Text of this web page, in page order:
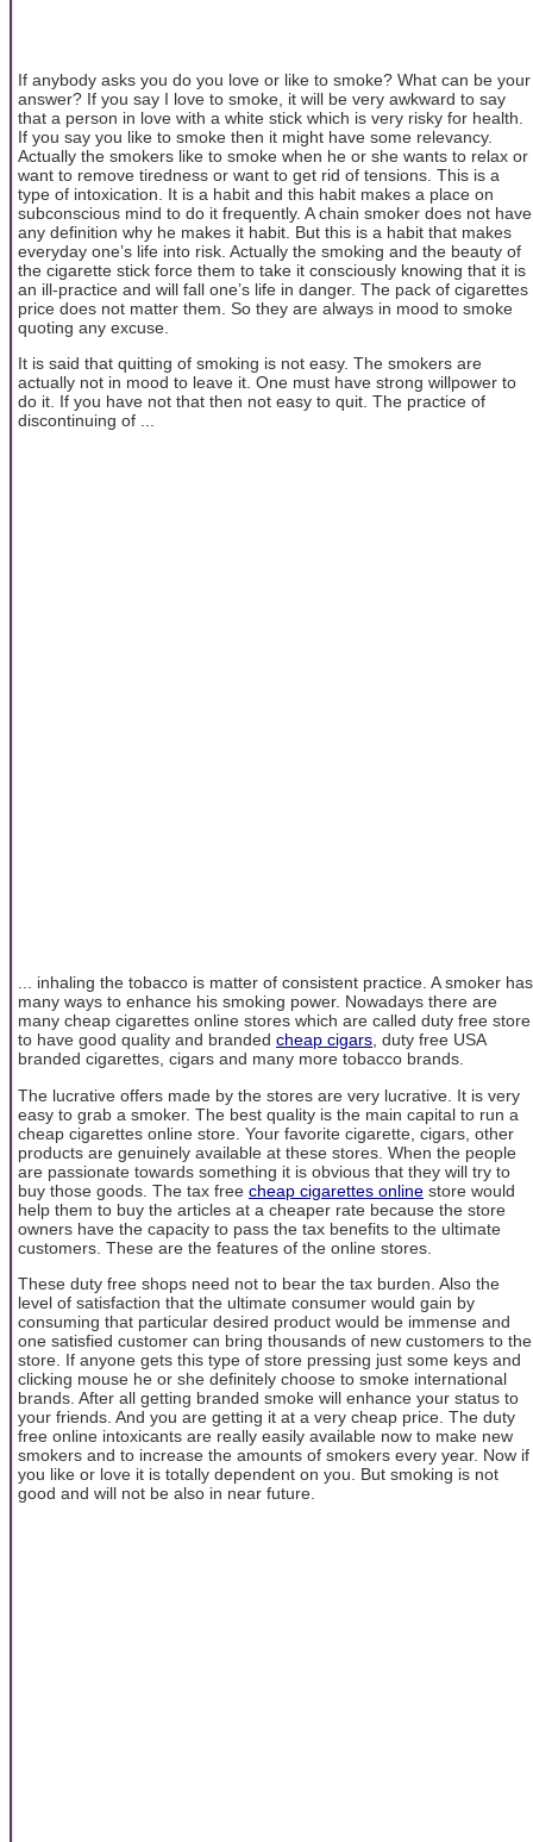
If anybody asks you do you love or like to smoke? What can be your
answer? If you say I love to smoke, it will be very awkward to say
that a person in love with a white stick which is very risky for health.
If you say you like to smoke then it might have some relevancy.
Actually the smokers like to smoke when he or she wants to relax or
want to remove tiredness or want to get rid of tensions. This is a
type of intoxication. It is a habit and this habit makes a place on
subconscious mind to do it frequently. A chain smoker does not have
any definition why he makes it habit. But this is a habit that makes
everyday one’s life into risk. Actually the smoking and the beauty of
the cigarette stick force them to take it consciously knowing that it is
an ill-practice and will fall one’s life in danger. The pack of cigarettes
price does not matter them. So they are always in mood to smoke
quoting any excuse.
It is said that quitting of smoking is not easy. The smokers are
actually not in mood to leave it. One must have strong willpower to
do it. If you have not that then not easy to quit. The practice of
discontinuing of ...
... inhaling the tobacco is matter of consistent practice. A smoker has
many ways to enhance his smoking power. Nowadays there are
many cheap cigarettes online stores which are called duty free store
to have good quality and branded cheap cigars , duty free USA
branded cigarettes, cigars and many more tobacco brands.
The lucrative offers made by the stores are very lucrative. It is very
easy to grab a smoker. The best quality is the main capital to run a
cheap cigarettes online store. Your favorite cigarette, cigars, other
products are genuinely available at these stores. When the people
are passionate towards something it is obvious that they will try to
buy those goods. The tax free cheap cigarettes online store would
help them to buy the articles at a cheaper rate because the store
owners have the capacity to pass the tax benefits to the ultimate
customers. These are the features of the online stores.
These duty free shops need not to bear the tax burden. Also the
level of satisfaction that the ultimate consumer would gain by
consuming that particular desired product would be immense and
one satisfied customer can bring thousands of new customers to the
store. If anyone gets this type of store pressing just some keys and
clicking mouse he or she definitely choose to smoke international
brands. After all getting branded smoke will enhance your status to
your friends. And you are getting it at a very cheap price. The duty
free online intoxicants are really easily available now to make new
smokers and to increase the amounts of smokers every year. Now if
you like or love it is totally dependent on you. But smoking is not
good and will not be also in near future.